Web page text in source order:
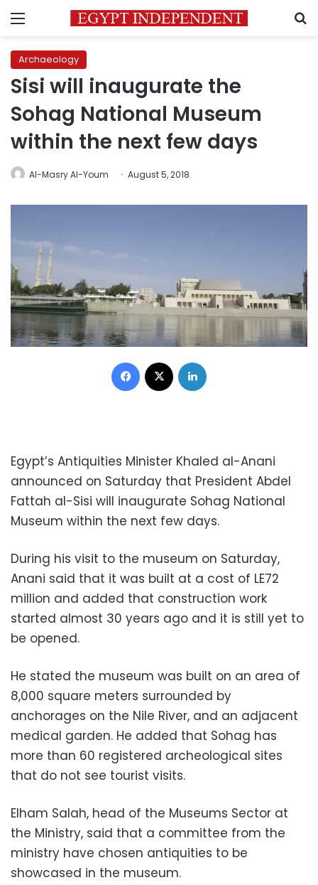
Menu
Archaeology
Sisi will inaugurate the
Sohag National Museum
within the next few days
Al-Masry Al-Youm August 5, 2018
Facebook
Egypt’s Antiquities Minister Khaled al-Anani
announced on Saturday that President Abdel
Fattah al-Sisi will inaugurate Sohag National
Museum within the next few days.
During his visit to the museum on Saturday,
Anani said that it was built at a cost of LE72
million and added that construction work
started almost 30 years ago and it is still yet to
be opened.
He stated the museum was built on an area of
8,000 square meters surrounded by
anchorages on the Nile River, and an adjacent
medical garden. He added that Sohag has
more than 60 registered archeological sites
that do not see tourist visits.
Elham Salah, head of the Museums Sector at
the Ministry, said that a committee from the
ministry have chosen antiquities to be
showcased in the museum.